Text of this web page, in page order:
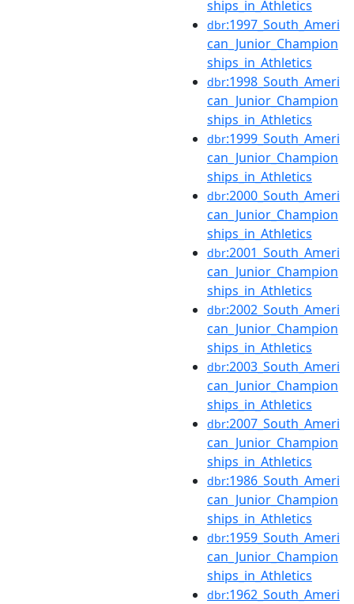
ships_in_Athletics
dbr:1997_South_Ameri
can_Junior_Champion
ships_in_Athletics
dbr:1998_South_Ameri
can_Junior_Champion
ships_in_Athletics
dbr:1999_South_Ameri
can_Junior_Champion
ships_in_Athletics
dbr:2000_South_Ameri
can_Junior_Champion
ships_in_Athletics
dbr:2001_South_Ameri
can_Junior_Champion
ships_in_Athletics
dbr:2002_South_Ameri
can_Junior_Champion
ships_in_Athletics
dbr:2003_South_Ameri
can_Junior_Champion
ships_in_Athletics
dbr:2007_South_Ameri
can_Junior_Champion
ships_in_Athletics
dbr:1986_South_Ameri
can_Junior_Champion
ships_in_Athletics
dbr:1959_South_Ameri
can_Junior_Champion
ships_in_Athletics
dbr:1962_South_Ameri